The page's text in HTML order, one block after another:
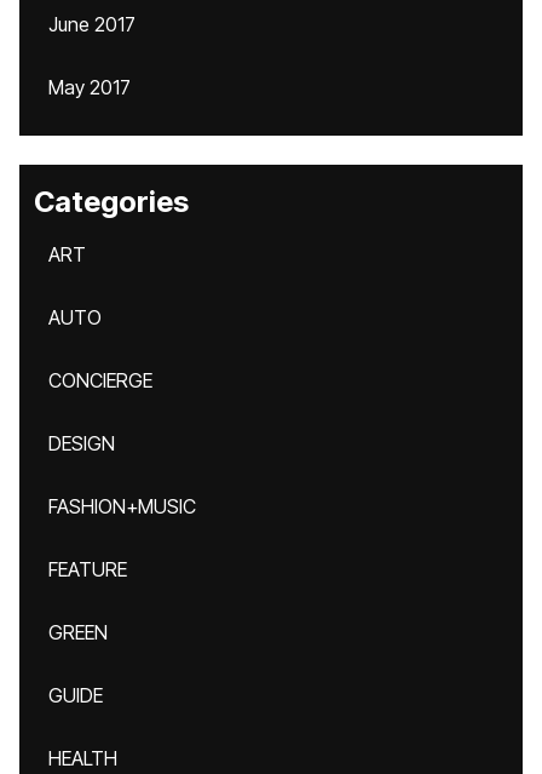
June 2017
May 2017
Categories
ART
AUTO
CONCIERGE
DESIGN
FASHION+MUSIC
FEATURE
GREEN
GUIDE
HEALTH